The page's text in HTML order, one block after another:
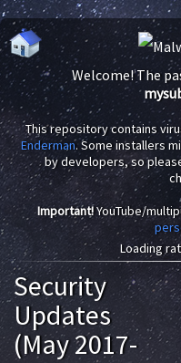
Welcome! The
This repository contains
Enderman. Some installers
by developers, so
Important!YouTube/
Loading
Security
Updates
(May 2017-